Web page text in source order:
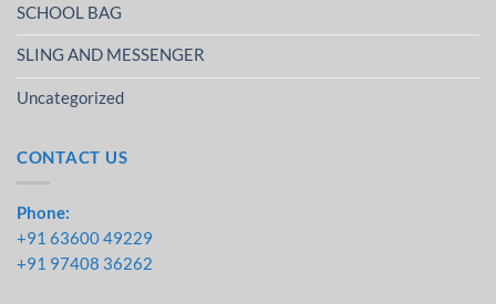
SCHOOL BAG
SLING AND MESSENGER
Uncategorized
CONTACT US
Phone:
+91 63600 49229
+91 97408 36262